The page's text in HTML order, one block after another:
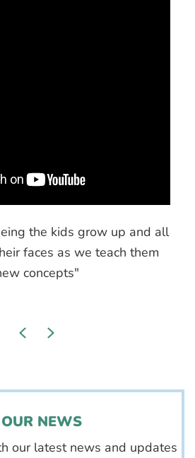
the kids grow up and all
faces as we teach them
concepts"
Previous
Next
NEWS
our latest news and updates